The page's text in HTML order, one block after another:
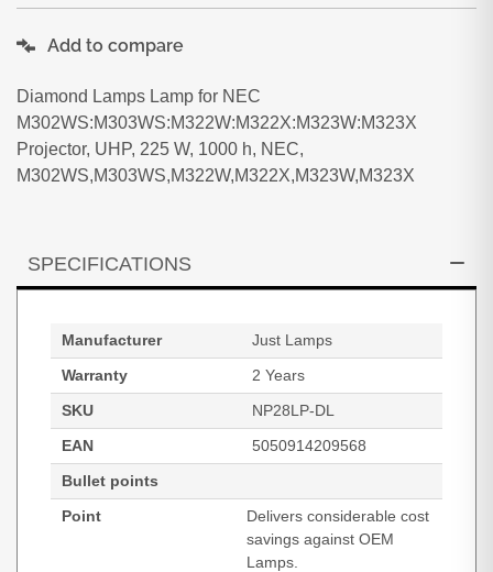
Diamond Lamps Lamp for NEC
M302WS:M303WS:M322W:M322X:M323W:M323X
Projector, UHP, 225 W, 1000 h, NEC,
M302WS,M303WS,M322W,M322X,M323W,M323X
Add to compare
SPECIFICATIONS
Manufacturer
Just Lamps
Warranty
2 Years
SKU
NP28LP-DL
EAN
5050914209568
Bullet points
Point
Delivers considerable cost
savings against OEM
Lamps.